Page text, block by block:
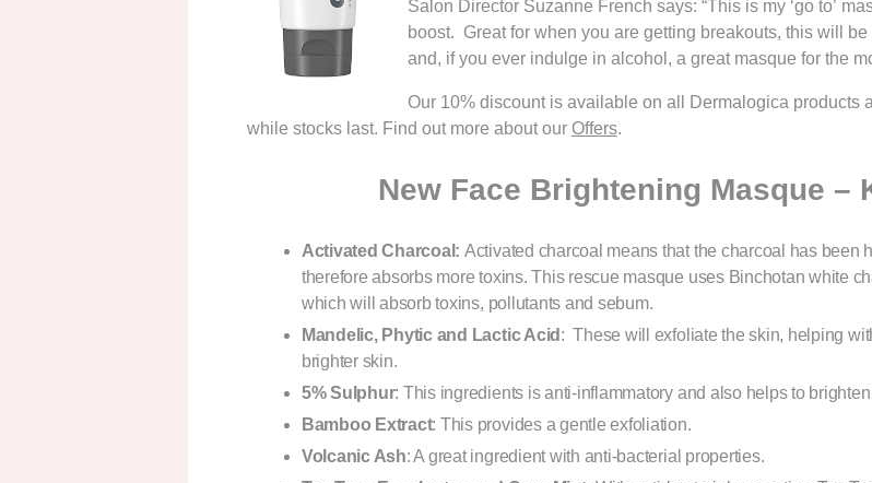
Salon Director Suzanne French says: “This is my ‘go to’
boost. Great for when you are getting breakouts, this will
and, if you ever indulge in alcohol, a great masque for the
Our 10% discount is available on all Dermalogica products
while stocks last. Find out more about our Offers.
New Face Brightening Masque –
Activated Charcoal: Activated charcoal means that the charcoal has been
therefore absorbs more toxins. This rescue masque uses Binchotan white
which will absorb toxins, pollutants and sebum.
Mandelic, Phytic and Lactic Acid : These will exfoliate the skin, helping
brighter skin.
5% Sulphur: This ingredients is anti-inflammatory and also helps to
Bamboo Extract: This provides a gentle exfoliation.
Volcanic Ash: A great ingredient with anti-bacterial properties.